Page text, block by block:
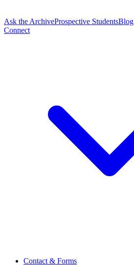
Ask the ArchiveProspective StudentsBlog
Connect
Contact & Forms